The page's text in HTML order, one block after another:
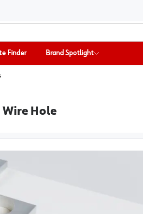
Finder Brand Spotlight
Hole